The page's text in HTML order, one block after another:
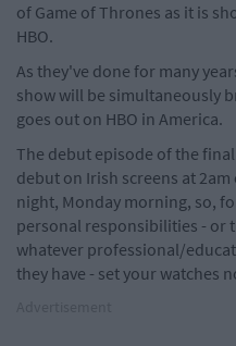
of Game of Thrones as it is
HBO.
As they've done for many
show will be simultaneously
goes out on HBO in America.
The debut episode of the
debut on Irish screens at
night, Monday morning, so,
personal responsibilities - or
whatever professional/
they have - set your watches